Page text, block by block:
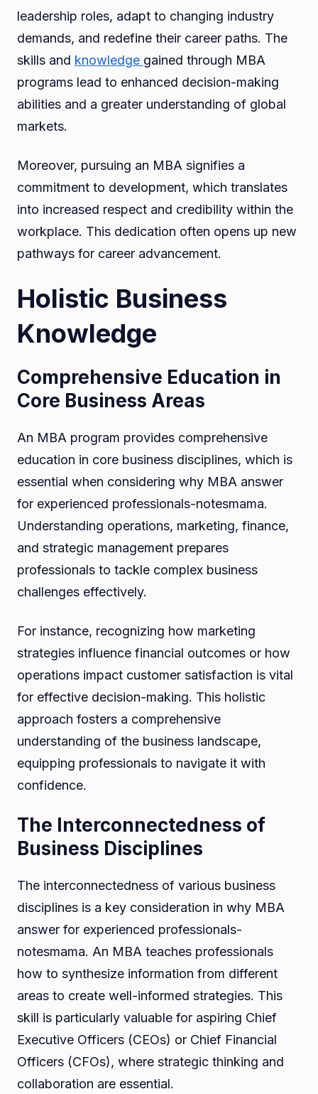
leadership roles, adapt to changing industry
demands, and redefine their career paths. The
skills and knowledge gained through MBA
programs lead to enhanced decision-making
abilities and a greater understanding of global
markets.
Moreover, pursuing an MBA signifies a
commitment to development, which translates
into increased respect and credibility within the
workplace. This dedication often opens up new
pathways for career advancement.
Holistic Business
Knowledge
Comprehensive Education in
Core Business Areas
An MBA program provides comprehensive
education in core business disciplines, which is
essential when considering why MBA answer
for experienced professionals-notesmama.
Understanding operations, marketing, finance,
and strategic management prepares
professionals to tackle complex business
challenges effectively.
For instance, recognizing how marketing
strategies influence financial outcomes or how
operations impact customer satisfaction is vital
for effective decision-making. This holistic
approach fosters a comprehensive
understanding of the business landscape,
equipping professionals to navigate it with
confidence.
The Interconnectedness of
Business Disciplines
The interconnectedness of various business
disciplines is a key consideration in why MBA
answer for experienced professionals-
notesmama. An MBA teaches professionals
how to synthesize information from different
areas to create well-informed strategies. This
skill is particularly valuable for aspiring Chief
Executive Officers (CEOs) or Chief Financial
Officers (CFOs), where strategic thinking and
collaboration are essential.